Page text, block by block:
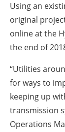
Using an
original
online at the
the end of
“Utilities
for ways to
keeping up
transmission
Operations